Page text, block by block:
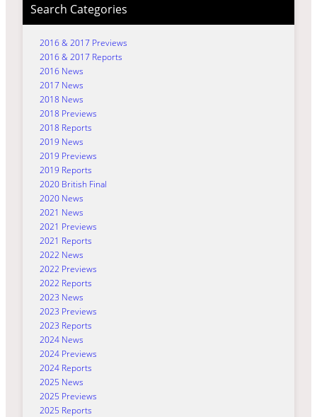
Search Categories
2016 & 2017 Previews
2016 & 2017 Reports
2016 News
2017 News
2018 News
2018 Previews
2018 Reports
2019 News
2019 Previews
2019 Reports
2020 British Final
2020 News
2021 News
2021 Previews
2021 Reports
2022 News
2022 Previews
2022 Reports
2023 News
2023 Previews
2023 Reports
2024 News
2024 Previews
2024 Reports
2025 News
2025 Previews
2025 Reports